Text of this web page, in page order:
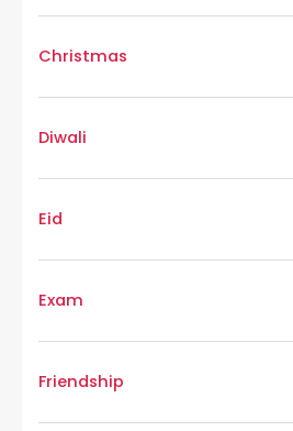
Christmas
Diwali
Eid
Exam
Friendship